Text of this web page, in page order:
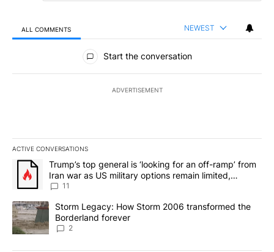
ALL COMMENTS NEWEST
All Comments
Start the conversation
ADVERTISEMENT
ACTIVE CONVERSATIONS
The following is a list of the most commented articles in the last
A trending article titled "Trump’s top general is ‘looking for an
Trump’s top general is ‘looking for an off-ramp’ from
Iran war as US military options remain limited,
sources say
11
A trending article titled "Storm Legacy: How Storm 2006
Storm Legacy: How Storm 2006 transformed the
Borderland forever
2